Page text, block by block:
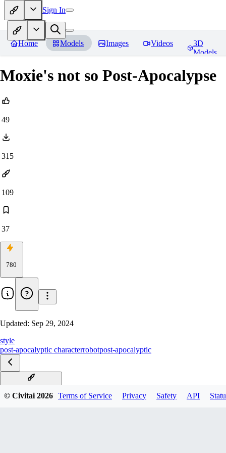
Sign In
Home Models Images Videos
3D
Models
Moxie's not so Post-Apocalypse
49
315
109
37
780
Updated: Sep 29, 2024
style
post-apocalyptic characterrobotpost-apocalyptic
© Civitai2026 Terms of Service Privacy Safety API